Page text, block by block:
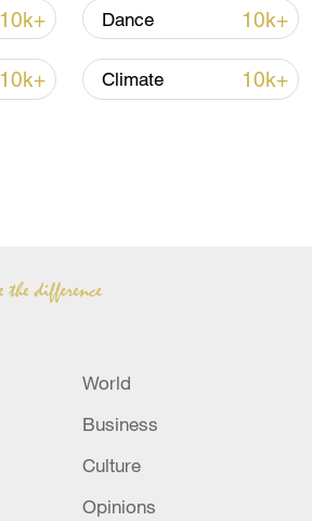
10k+ Dance 10k+
10k+ Climate 10k+
World
Business
Culture
Opinions